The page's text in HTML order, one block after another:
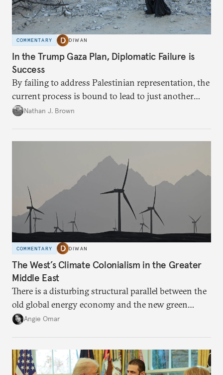
COMMENTARY DIWAN
In the Trump Gaza Plan, Diplomatic Failure is
Success
By failing to address Palestinian representation, the
current process is bound to lead to just another
temporary arrangement.
Nathan J. Brown
COMMENTARY DIWAN
The West’s Climate Colonialism in the Greater
Middle East
There is a disturbing structural parallel between the
old global energy economy and the new green
transition.
Angie Omar